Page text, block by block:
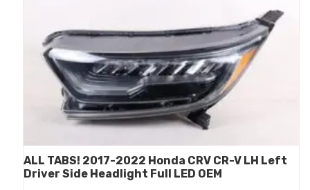
ALL TABS! 2017-2022 Honda CRV CR-V LH Left
Driver Side Headlight Full LED OEM